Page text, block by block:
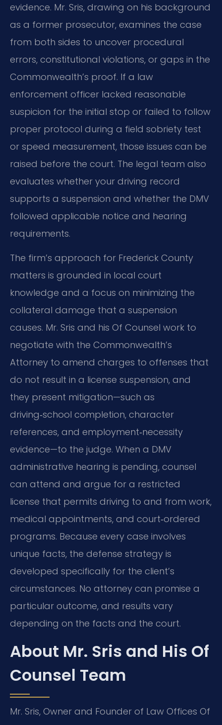
evidence. Mr. Sris, drawing on his background
as a former prosecutor, examines the case
from both sides to uncover procedural
errors, constitutional violations, or gaps in the
Commonwealth’s proof. If a law
enforcement officer lacked reasonable
suspicion for the initial stop or failed to follow
proper protocol during a field sobriety test
or speed measurement, those issues can be
raised before the court. The legal team also
evaluates whether your driving record
supports a suspension and whether the DMV
followed applicable notice and hearing
requirements.
The firm’s approach for Frederick County
matters is grounded in local court
knowledge and a focus on minimizing the
collateral damage that a suspension
causes. Mr. Sris and his Of Counsel work to
negotiate with the Commonwealth’s
Attorney to amend charges to offenses that
do not result in a license suspension, and
they present mitigation—such as
driving‑school completion, character
references, and employment‑necessity
evidence—to the judge. When a DMV
administrative hearing is pending, counsel
can attend and argue for a restricted
license that permits driving to and from work,
medical appointments, and court‑ordered
programs. Because every case involves
unique facts, the defense strategy is
developed specifically for the client’s
circumstances. No attorney can promise a
particular outcome, and results vary
depending on the facts and the court.
About Mr. Sris and His Of
Counsel Team
Mr. Sris, Owner and Founder of Law Offices Of